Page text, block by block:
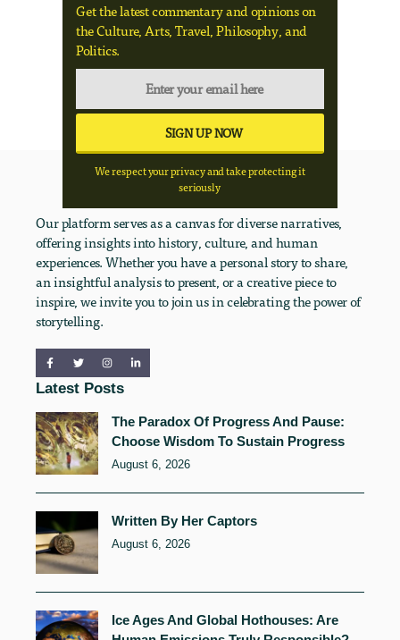
Get the latest commentary and opinions on
the Culture, Arts, Travel, Philosophy, and
Politics.
We respect your privacy and take protecting it
seriously
Our platform serves as a canvas for diverse narratives,
offering insights into history, culture, and human
experiences. Whether you have a personal story to share,
an insightful analysis to present, or a creative piece to
inspire, we invite you to join us in celebrating the power of
storytelling.
Latest Posts
The Paradox Of Progress And Pause:
Choose Wisdom To Sustain Progress
August 6, 2026
Written By Her Captors
August 6, 2026
Ice Ages And Global Hothouses: Are